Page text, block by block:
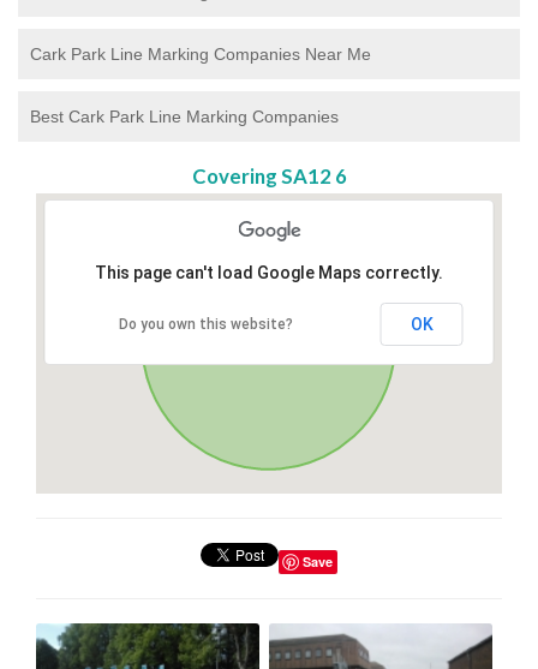
Cark Park Line Marking Companies Near Me
Best Cark Park Line Marking Companies
Covering SA12 6
This page can't load Google Maps correctly.
Do you own this website? OK
Save